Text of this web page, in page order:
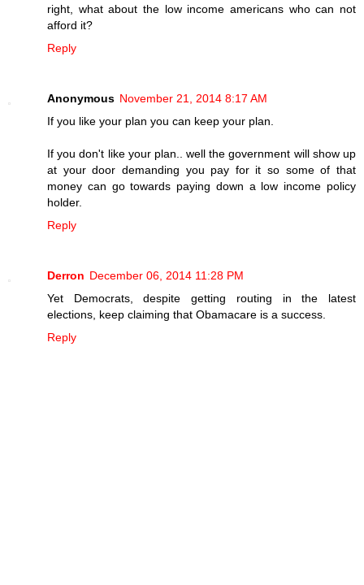
right, what about the low income americans who can not
afford it?
Reply
Anonymous November 21, 2014 8:17 AM
If you like your plan you can keep your plan.
If you don't like your plan.. well the government will show up
at your door demanding you pay for it so some of that
money can go towards paying down a low income policy
holder.
Reply
Derron December 06, 2014 11:28 PM
Yet Democrats, despite getting routing in the latest
elections, keep claiming that Obamacare is a success.
Reply